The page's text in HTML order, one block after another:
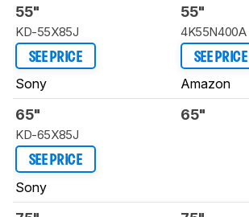
55"
KD-55X85J
SEE PRICE
Sony
55"
4K55N400A
SEE PRICE
Amazon
65"
KD-65X85J
SEE PRICE
Sony
65"